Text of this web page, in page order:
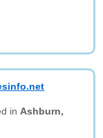
in Ashburn,